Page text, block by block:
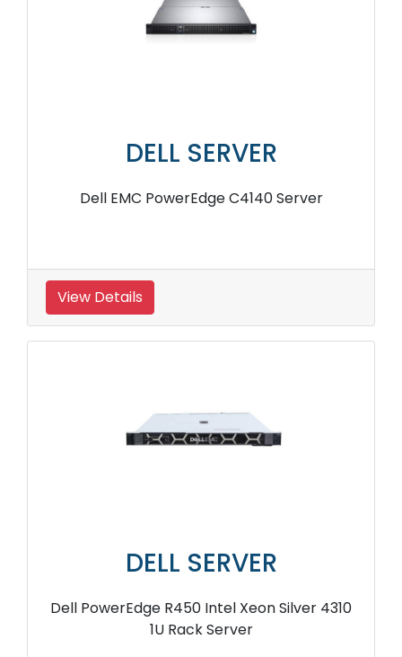
DELL SERVER
Dell EMC PowerEdge C4140 Server
View Details
DELL SERVER
Dell PowerEdge R450 Intel Xeon Silver 4310
1U Rack Server